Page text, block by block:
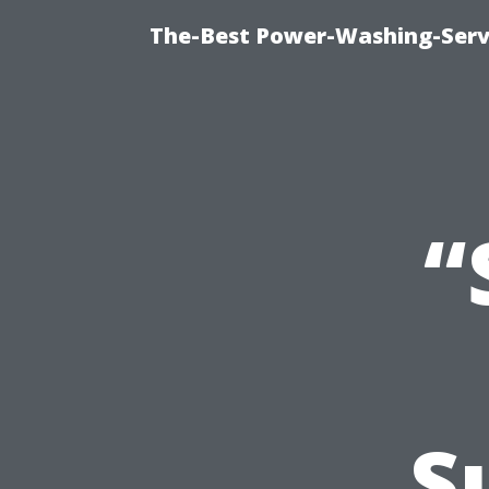
The-Best Power-Washing-